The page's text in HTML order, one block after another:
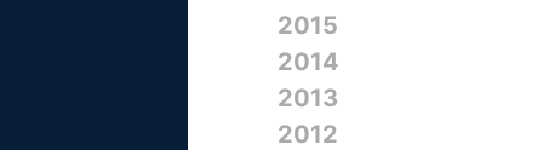
2015
2014
2013
2012